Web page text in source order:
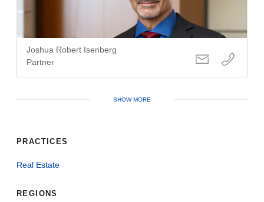
Joshua Robert Isenberg
Partner
SHOW MORE
PRACTICES
Real Estate
REGIONS